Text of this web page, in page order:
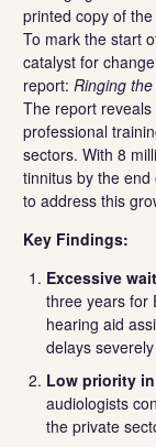
To mark the start
catalyst for
report: Ringing
The report
professional
sectors. With 8
tinnitus by the
to address this
Key Findings:
Excessive
three years for
hearing aid
delays
Low priority
audiologists
the private